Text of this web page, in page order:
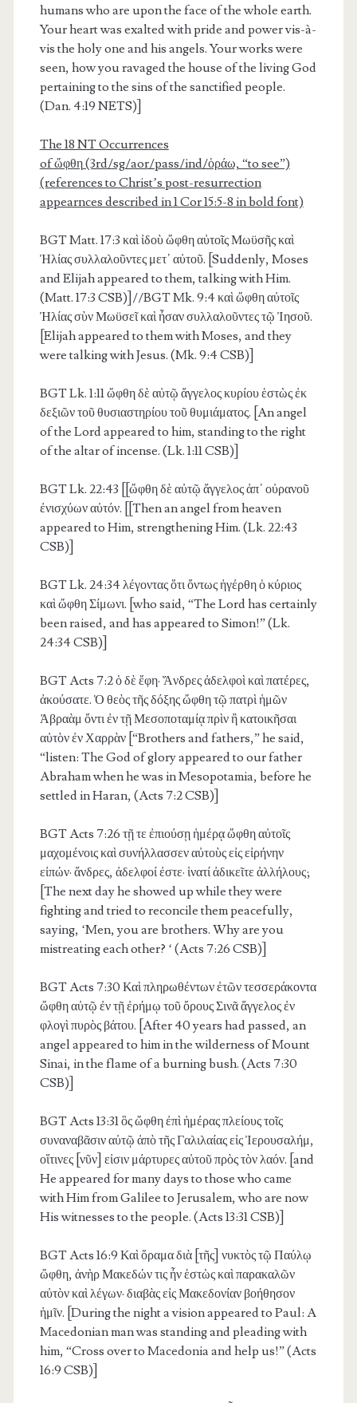
humans who are upon the face of the whole earth.
Your heart was exalted with pride and power vis-à-
vis the holy one and his angels. Your works were
seen, how you ravaged the house of the living God
pertaining to the sins of the sanctified people.
(Dan. 4:19 NETS)]
The 18 NT Occurrences
ofὤφθη(3rd/sg/aor/pass/ind/ὁράω, “to see”)
(references to Christ’s post-resurrection
appearnces described in 1 Cor 15:5-8 in bold font)
BGT Matt. 17:3 καὶ ἰδοὺ ὤφθη αὐτοῖς Μωϋσῆς καὶ
Ἠλίας συλλαλοῦντες μετ᾽ αὐτοῦ. [Suddenly, Moses
and Elijah appeared to them, talking with Him.
(Matt. 17:3 CSB)]//BGT Mk. 9:4καὶ ὤφθη αὐτοῖς
Ἠλίας σὺν Μωϋσεῖ καὶ ἦσαν συλλαλοῦντες τῷ Ἰησοῦ.
[Elijah appeared to them with Moses, and they
were talking with Jesus. (Mk. 9:4 CSB)]
BGT Lk. 1:11ὤφθη δὲ αὐτῷ ἄγγελος κυρίου ἑστὼς ἐκ
δεξιῶν τοῦ θυσιαστηρίου τοῦ θυμιάματος. [An angel
of the Lord appeared to him, standing to the right
of the altar of incense. (Lk. 1:11 CSB)]
BGT Lk. 22:43
[[ὤφθη δὲ αὐτῷ ἄγγελος ἀπ᾽ οὐρανοῦ
ἐνισχύων αὐτόν. [[Then an angel from heaven
appeared to Him, strengthening Him. (Lk. 22:43
CSB)]
BGT Lk. 24:34λέγοντας ὅτι ὄντως ἠγέρθη ὁ κύριος
καὶ ὤφθη Σίμωνι. [who said, “The Lord has certainly
been raised, and has appeared to Simon!” (Lk.
24:34 CSB)]
BGT Acts 7:2ὁ δὲ ἔφη· Ἄνδρες ἀδελφοὶ καὶ πατέρες,
ἀκούσατε. Ὁ θεὸς τῆς δόξης ὤφθη τῷ πατρὶ ἡμῶν
Ἀβραὰμ ὄντι ἐν τῇ Μεσοποταμίᾳ πρὶν ἢ κατοικῆσαι
αὐτὸν ἐν Χαρρὰν [“Brothers and fathers,” he said,
“listen: The God of glory appeared to our father
Abraham when he was in Mesopotamia, before he
settled in Haran, (Acts 7:2 CSB)]
BGT Acts 7:26 τῇ τε ἐπιούσῃ ἡμέρᾳ ὤφθη αὐτοῖς
μαχομένοις καὶ συνήλλασσεν αὐτοὺς εἰς εἰρήνην
εἰπών· ἄνδρες, ἀδελφοί ἐστε· ἱνατί ἀδικεῖτε ἀλλήλους;
[The next day he showed up while they were
fighting and tried to reconcile them peacefully,
saying, ‘Men, you are brothers. Why are you
mistreating each other? ‘ (Acts 7:26 CSB)]
BGT Acts 7:30 Καὶ πληρωθέντων ἐτῶν τεσσεράκοντα
ὤφθη αὐτῷ ἐν τῇ ἐρήμῳ τοῦ ὄρους Σινᾶ ἄγγελος ἐν
φλογὶ πυρὸς βάτου. [After 40 years had passed, an
angel appeared to him in the wilderness of Mount
Sinai, in the flame of a burning bush. (Acts 7:30
CSB)]
BGT Acts 13:31ὃς ὤφθη ἐπὶ ἡμέρας πλείους τοῖς
συναναβᾶσιν αὐτῷ ἀπὸ τῆς Γαλιλαίας εἰς Ἰερουσαλήμ,
οἵτινες [νῦν] εἰσιν μάρτυρες αὐτοῦ πρὸς τὸν λαόν. [and
He appeared for many days to those who came
with Him from Galilee to Jerusalem, who are now
His witnesses to the people. (Acts 13:31 CSB)]
BGT Acts 16:9 Καὶ ὅραμα διὰ [τῆς] νυκτὸς τῷ Παύλῳ
ὤφθη, ἀνὴρ Μακεδών τις ἦν ἑστὼς καὶ παρακαλῶν
αὐτὸν καὶ λέγων· διαβὰς εἰς Μακεδονίαν βοήθησον
ἡμῖν. [During the night a vision appeared to Paul: A
Macedonian man was standing and pleading with
him, “Cross over to Macedonia and help us!” (Acts
16:9 CSB)]